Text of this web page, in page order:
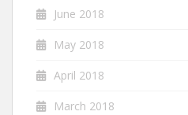
June 2018
May 2018
April 2018
March 2018